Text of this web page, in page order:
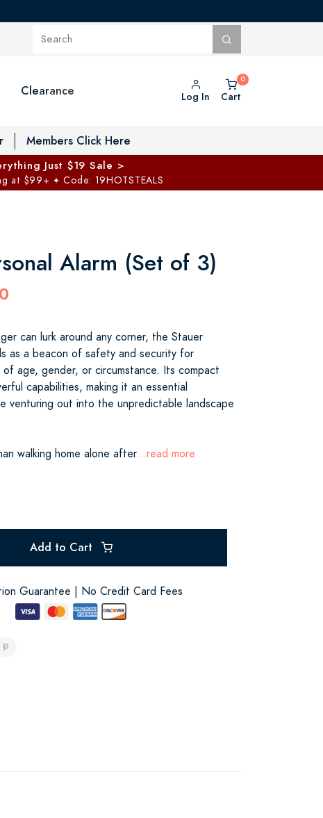
Toggle Private Vault menu
Clearance Log In Cart
Members Click Here
Just $19 Sale >
at $99+ ✦ Code: 19HOTSTEALS
Alarm (Set of 3)
can lurk around any corner, the Stauer
as a beacon of safety and security for
of age, gender, or circumstance. Its compact
capabilities, making it an essential
venturing out into the unpredictable landscape
walking home alone after...read more
Add to Cart
Guarantee | No Credit Card Fees